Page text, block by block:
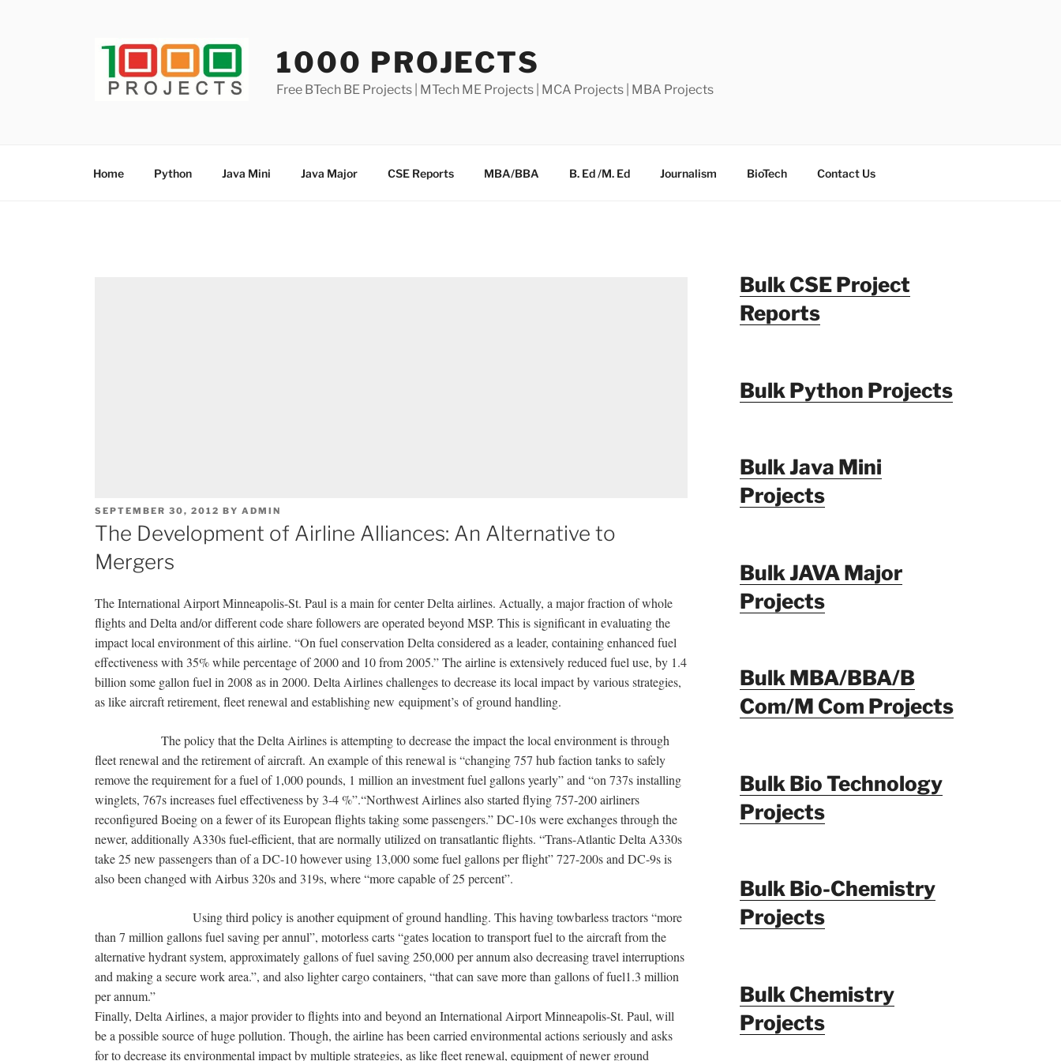
1000 PROJECTS
Free BTech BE Projects | MTech ME Projects | MCA Projects | MBA Projects
Home Python Java Mini Java Major CSE Reports MBA/BBA B. Ed /M. Ed Journalism BioTech Contact Us
POSTED
ON
SEPTEMBER 30, 2012 BY ADMIN
The Development of Airline Alliances: An Alternative to
Mergers
The International Airport Minneapolis-St. Paul is a main for center Delta airlines. Actually, a major fraction of whole
flights and Delta and/or different code share followers are operated beyond MSP. This is significant in evaluating the
impact local environment of this airline. “On fuel conservation Delta considered as a leader, containing enhanced fuel
effectiveness with 35% while percentage of 2000 and 10 from 2005.” The airline is extensively reduced fuel use, by 1.4
billion some gallon fuel in 2008 as in 2000. Delta Airlines challenges to decrease its local impact by various strategies,
as like aircraft retirement, fleet renewal and establishing new equipment’s of ground handling.
The policy that the Delta Airlines is attempting to decrease the impact the local environment is through
fleet renewal and the retirement of aircraft. An example of this renewal is “changing 757 hub faction tanks to safely
remove the requirement for a fuel of 1,000 pounds, 1 million an investment fuel gallons yearly” and “on 737s installing
winglets, 767s increases fuel effectiveness by 3-4 %”.“Northwest Airlines also started flying 757-200 airliners
reconfigured Boeing on a fewer of its European flights taking some passengers.” DC-10s were exchanges through the
newer, additionally A330s fuel-efficient, that are normally utilized on transatlantic flights. “Trans-Atlantic Delta A330s
take 25 new passengers than of a DC-10 however using 13,000 some fuel gallons per flight” 727-200s and DC-9s is
also been changed with Airbus 320s and 319s, where “more capable of 25 percent”.
Using third policy is another equipment of ground handling. This having towbarless tractors “more
than 7 million gallons fuel saving per annul”, motorless carts “gates location to transport fuel to the aircraft from the
alternative hydrant system, approximately gallons of fuel saving 250,000 per annum also decreasing travel interruptions
and making a secure work area.”, and also lighter cargo containers, “that can save more than gallons of fuel1.3 million
per annum.”
Finally, Delta Airlines, a major provider to flights into and beyond an International Airport Minneapolis-St. Paul, will
be a possible source of huge pollution. Though, the airline has been carried environmental actions seriously and asks
for to decrease its environmental impact by multiple strategies, as like fleet renewal, equipment of newer ground
Bulk CSE Project
Reports
Bulk Python Projects
Bulk Java Mini
Projects
Bulk JAVA Major
Projects
Bulk MBA/BBA/B
Com/M Com Projects
Bulk Bio Technology
Projects
Bulk Bio-Chemistry
Projects
Bulk Chemistry
Projects